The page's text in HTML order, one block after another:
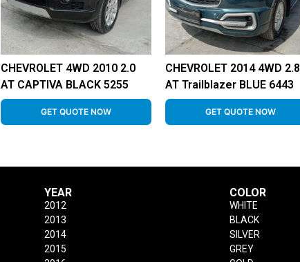
CHEVROLET 4WD 2010 2.0
AT CAPTIVA BLACK 5255
GET QUOTE NOW
CHEVROLET 2014 4WD 2.8
AT Trailblazer BLUE 6443
GET QUOTE NOW
YEAR
2012
2013
2014
2015
COLOR
WHITE
BLACK
SILVER
GREY